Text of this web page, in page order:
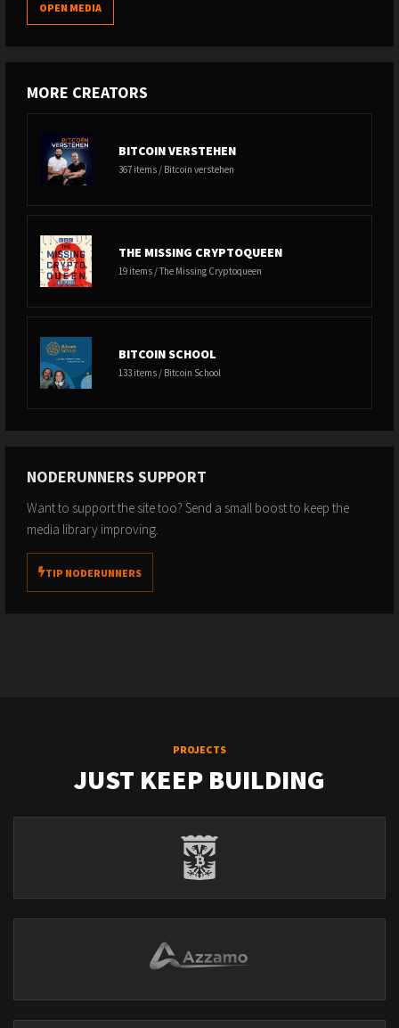
OPEN MEDIA
MORE CREATORS
BITCOIN VERSTEHEN
367 items / Bitcoin verstehen
THE MISSING CRYPTOQUEEN
19 items / The Missing Cryptoqueen
BITCOIN SCHOOL
133 items / Bitcoin School
NODERUNNERS SUPPORT
Want to support the site too? Send a small boost to keep the
media library improving.
TIP NODERUNNERS
PROJECTS
JUST KEEP BUILDING